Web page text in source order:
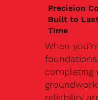
Precision
Built to
Time
When
completing
reliability